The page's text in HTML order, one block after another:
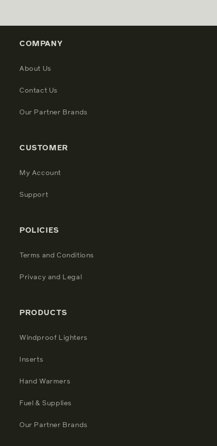
COMPANY
About Us
Contact Us
Our Partner Brands
CUSTOMER
My Account
Support
POLICIES
Terms and Conditions
Privacy and Legal
PRODUCTS
Windproof Lighters
Inserts
Hand Warmers
Fuel & Supplies
Our Partner Brands